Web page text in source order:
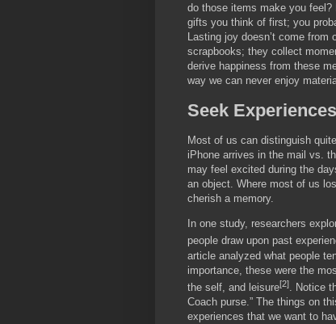
do those items make you feel?
gifts you think of first; you
Lasting joy doesn’t come
scrapbooks; they collect
derive happiness from these
way we can never enjoy
Seek
Most of us can distinguish
iPhone arrives in the mail vs.
may feel excited during the
an object. Where most of us
cherish a memory.
In one study, researchers
people draw upon past
article analyzed what people
importance, these were the
the self, and leisure[2]. Notice
Coach purse.” The things on
experiences that we want to